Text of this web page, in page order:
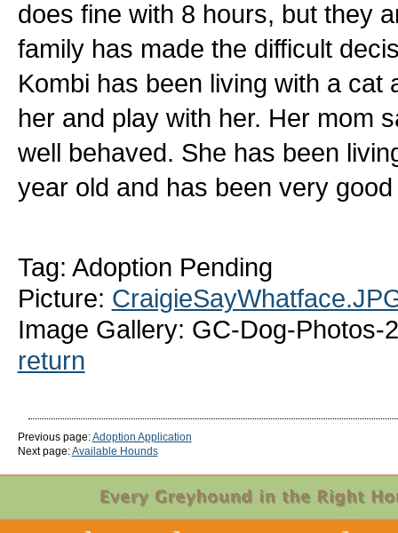
does fine with 8 hours, but they
family has made the difficult
Kombi has been living with a
her and play with her. Her mom
well behaved. She has been
year old and has been very
Tag: Adoption Pending
Picture:
Image Gallery: GC-Dog-Photos-
return
Previous page:Adoption Application
Next page:Available Hounds